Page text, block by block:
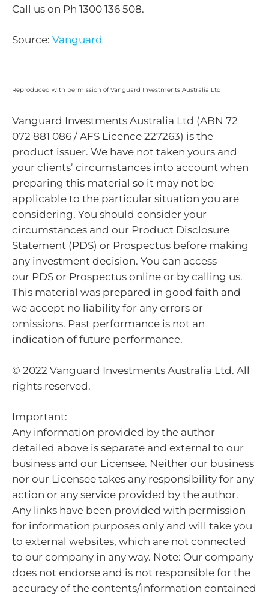
Call us on Ph 1300 136 508.
Source: Vanguard
Reproduced with permission of Vanguard Investments Australia Ltd
Vanguard Investments Australia Ltd (ABN 72
072 881 086 / AFS Licence 227263) is the
product issuer. We have not taken yours and
your clients’ circumstances into account when
preparing this material so it may not be
applicable to the particular situation you are
considering. You should consider your
circumstances and our Product Disclosure
Statement (PDS) or Prospectus before making
any investment decision. You can access
our PDS or Prospectus online or by calling us.
This material was prepared in good faith and
we accept no liability for any errors or
omissions. Past performance is not an
indication of future performance.
© 2022 Vanguard Investments Australia Ltd. All
rights reserved.
Important:
Any information provided by the author
detailed above is separate and external to our
business and our Licensee. Neither our business
nor our Licensee takes any responsibility for any
action or any service provided by the author.
Any links have been provided with permission
for information purposes only and will take you
to external websites, which are not connected
to our company in any way. Note: Our company
does not endorse and is not responsible for the
accuracy of the contents/information contained